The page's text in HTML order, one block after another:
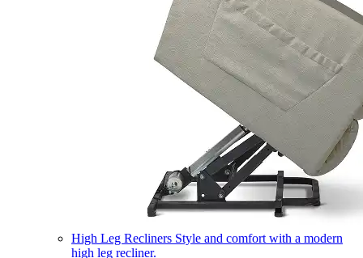
High Leg Recliners Style and comfort with a modern
high leg recliner.